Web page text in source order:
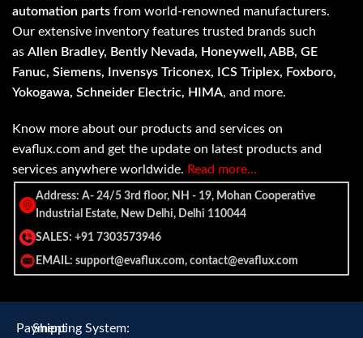
automation parts from world-renowned manufacturers.
Our extensive inventory features trusted brands such
as Allen Bradley, Bently Nevada, Honeywell, ABB, GE
Fanuc, Siemens, Invensys Triconex, ICS Triplex, Foxboro,
Yokogawa, Schneider Electric, HIMA, and more.
Know more about our products and services on
evaflux.com and get the update on latest products and
services anywhere worldwide. Read more…
Address: A- 24/5 3rd floor, NH - 19, Mohan Cooperative
Industrial Estate, New Delhi, Delhi 110044
SALES: +91 7303573946
EMAIL: support@evaflux.com, contact@evaflux.com
Payment
Shipping System: